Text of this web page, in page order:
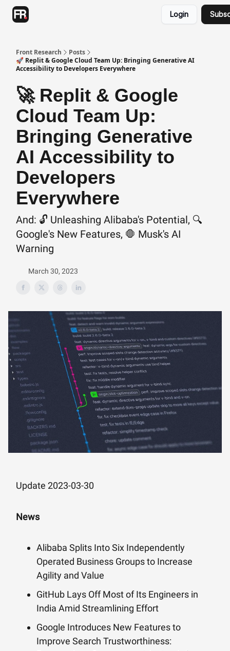
Login
Front Research
Posts
🚀 Replit & Google Cloud Team Up: Bringing Generative AI
Accessibility to Developers Everywhere
🚀 Replit & Google
Cloud Team Up:
Bringing Generative
AI Accessibility to
Developers
Everywhere
And: 🔓 Unleashing Alibaba's Potential, 🔍
Google's New Features, 🛑 Musk's AI
Warning
March 30, 2023
Update 2023-03-30
News
Alibaba Splits Into Six Independently
Operated Business Groups to Increase
Agility and Value
GitHub Lays Off Most of Its Engineers in
India Amid Streamlining Effort
Google Introduces New Features to
Improve Search Trustworthiness: